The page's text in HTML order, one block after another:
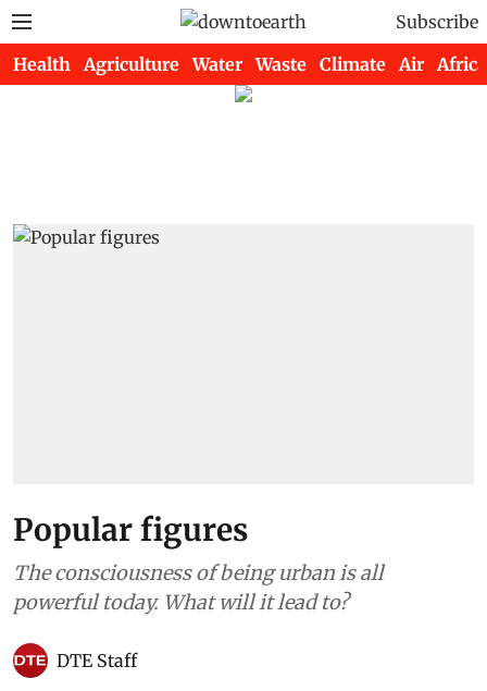
Subscribe
Health Agriculture Water Waste Climate Air Africa
Popular figures
The consciousness of being urban is all
powerful today. What will it lead to?
DTE Staff